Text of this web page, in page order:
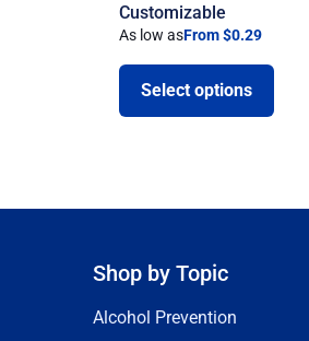
Customizable
As low asFrom $0.29
Select options
Shop by Topic
Alcohol Prevention